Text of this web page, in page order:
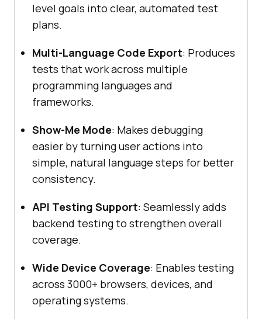
level goals into clear, automated test
plans.
Multi-Language Code Export: Produces
tests that work across multiple
programming languages and
frameworks.
Show-Me Mode: Makes debugging
easier by turning user actions into
simple, natural language steps for better
consistency.
API Testing Support: Seamlessly adds
backend testing to strengthen overall
coverage.
Wide Device Coverage: Enables testing
across 3000+ browsers, devices, and
operating systems.